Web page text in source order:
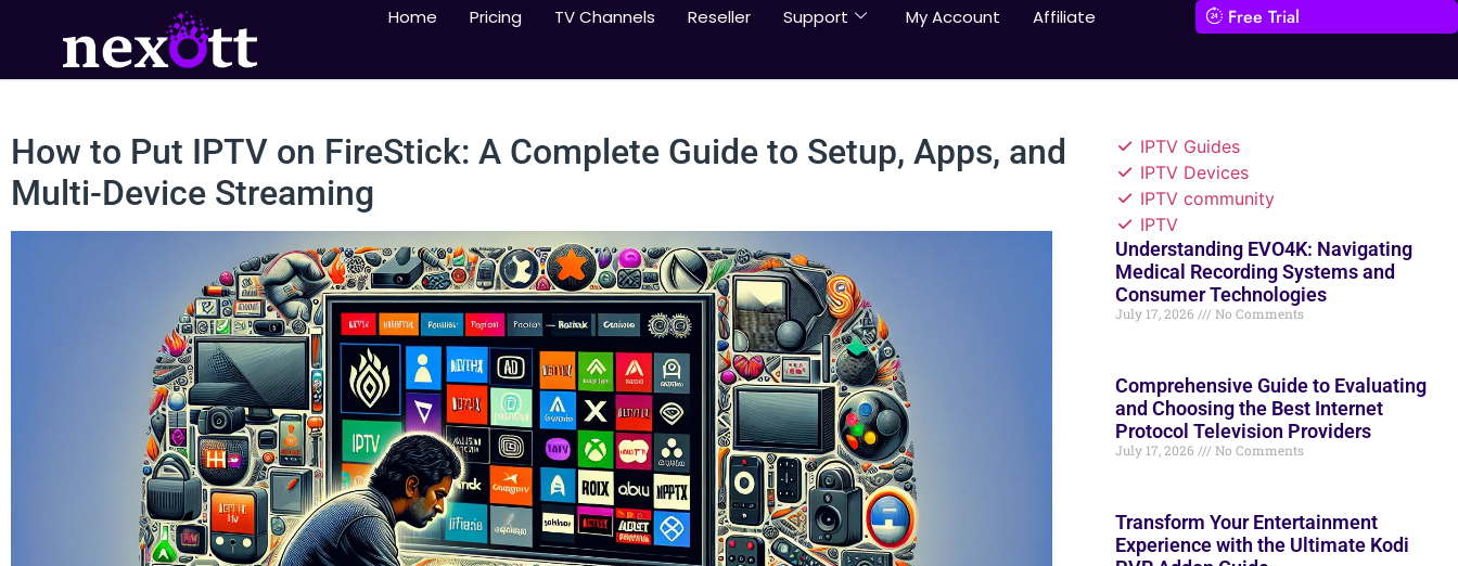
Home Pricing TV Channels Reseller Support My Account Affiliate Free Trial
How to Put IPTV on FireStick: A Complete Guide to Setup, Apps, and
Multi-Device Streaming
IPTV Guides
IPTV Devices
IPTV community
IPTV
Understanding EVO4K: Navigating
Medical Recording Systems and
Consumer Technologies
July 17, 2026 No Comments
Comprehensive Guide to Evaluating
and Choosing the Best Internet
Protocol Television Providers
July 17, 2026 No Comments
Transform Your Entertainment
Experience with the Ultimate Kodi